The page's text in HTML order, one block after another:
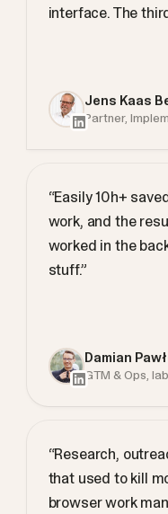
interface. The
Jens Kaas
Partner,
“Easily 10h+
work, and the
worked in the
stuff.”
Damian
GTM & Ops,
“Research,
that used to kill
browser work